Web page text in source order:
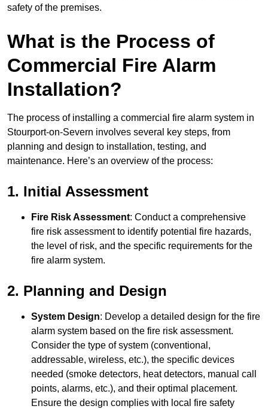
safety of the premises.
What is the Process of
Commercial Fire Alarm
Installation?
The process of installing a commercial fire alarm system in
Stourport-on-Severn involves several key steps, from
planning and design to installation, testing, and
maintenance. Here’s an overview of the process:
1. Initial Assessment
Fire Risk Assessment: Conduct a comprehensive
fire risk assessment to identify potential fire hazards,
the level of risk, and the specific requirements for the
fire alarm system.
2. Planning and Design
System Design: Develop a detailed design for the fire
alarm system based on the fire risk assessment.
Consider the type of system (conventional,
addressable, wireless, etc.), the specific devices
needed (smoke detectors, heat detectors, manual call
points, alarms, etc.), and their optimal placement.
Ensure the design complies with local fire safety